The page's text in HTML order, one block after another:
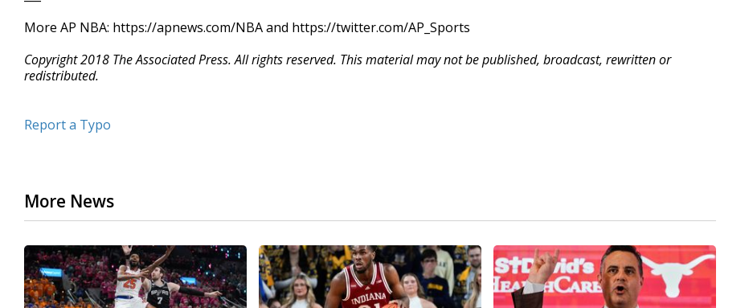
More AP NBA: https://apnews.com/NBA and https://twitter.com/AP_Sports
Copyright 2018 The Associated Press. All rights reserved. This material may not be published, broadcast, rewritten or
redistributed.
Report a Typo
More News